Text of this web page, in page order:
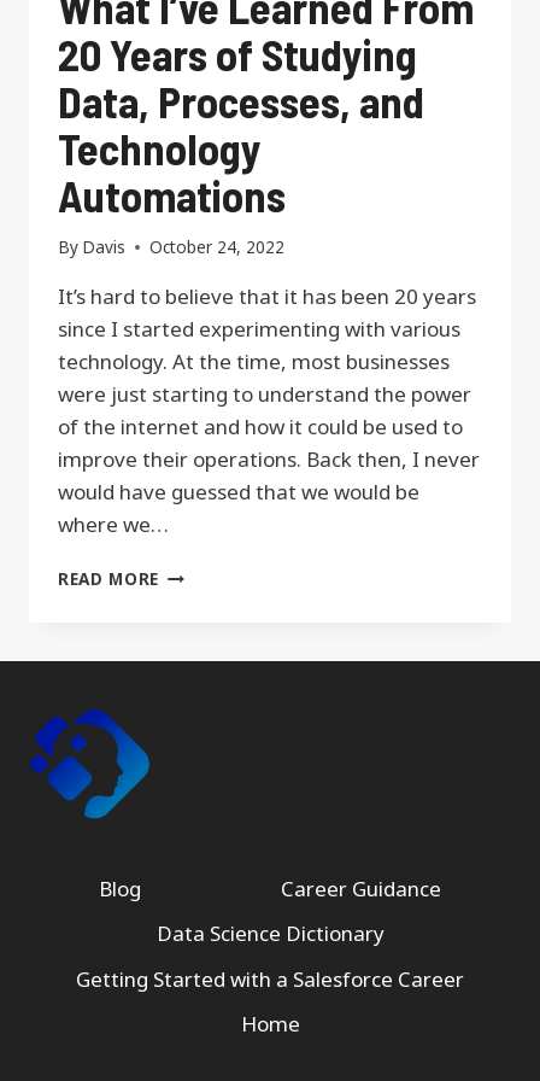
20 Years of Studying
Data, Processes, and
Technology
Automations
By Davis October 24, 2022
It’s hard to believe that it has been 20 years
since I started experimenting with various
technology. At the time, most businesses
were just starting to understand the power
of the internet and how it could be used to
improve their operations. Back then, I never
would have guessed that we would be
where we…
READ MORE WHAT
AUTOMATIONS
Blog
Career Guidance
Data Science Dictionary
Getting Started with a Salesforce Career
Home